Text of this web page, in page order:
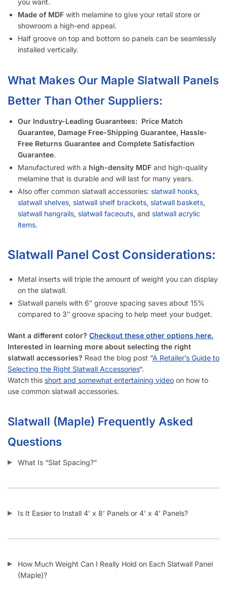
you want.
Made of MDF with melamine to give your retail store or
showroom a high-end appeal.
Half groove on top and bottom so panels can be seamlessly
installed vertically.
What Makes Our Maple Slatwall Panels
Better Than Other Suppliers:
Our Industry-Leading Guarantees: Price Match
Guarantee, Damage Free-Shipping Guarantee, Hassle-
Free Returns Guarantee and Complete Satisfaction
Guarantee.
Manufactured with a high-density MDF and high-quality
melamine that is durable and will last for many years.
Also offer common slatwall accessories: slatwall hooks,
slatwall shelves, slatwall shelf brackets, slatwall baskets,
slatwall hangrails, slatwall faceouts, and slatwall acrylic
items.
Slatwall Panel Cost Considerations:
Metal inserts will triple the amount of weight you can display
on the slatwall.
Slatwall panels with 6″ groove spacing saves about 15%
compared to 3″ groove spacing to help meet your budget.
Want a different color? Checkout these other options here.
Interested in learning more about selecting the right
slatwall accessories? Read the blog post “A Retailer’s Guide to
Selecting the Right Slatwall Accessories“.
Watch this short and somewhat entertaining video on how to
use common slatwall accessories.
Slatwall (Maple) Frequently Asked
Questions
What Is “Slat Spacing?”
Is It Easier to Install 4’ x 8’ Panels or 4’ x 4’ Panels?
How Much Weight Can I Really Hold on Each Slatwall Panel
(Maple)?